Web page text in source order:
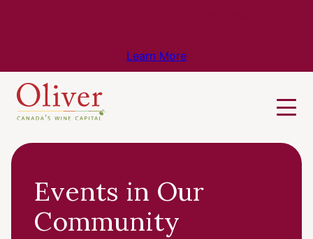
Learn More
Events in Our
Community